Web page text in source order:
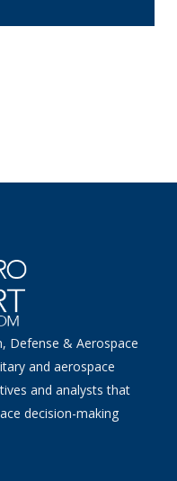
Defense & Aerospace
and aerospace
and analysts that
decision-making